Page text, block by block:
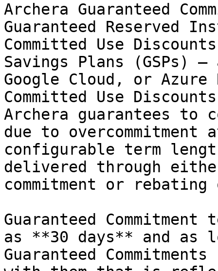
Archera Guaranteed
Guaranteed Reserved
Committed Use
Savings Plans (GSPs)
Google Cloud, or Azure
Committed Use
Archera guarantees to
due to
configurable term
delivered through
commitment or
Guaranteed
as **30 days** and as
Guaranteed